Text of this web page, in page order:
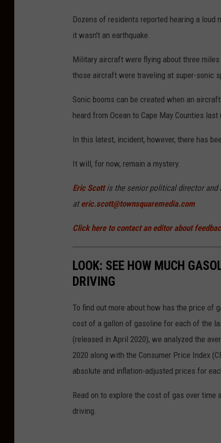
Dozens of residents reported hearing a loud
it wasn't an earthquake.
Military aircraft were flying about three
those aircraft were traveling at super-sonic
Sonic booms can be created when an
heard from Ocean to Cape May Counties last
In this latest, incident, however, there has
It will, for now, remain a mystery.
Eric Scottis the senior political director and
ateric.scott@townsquaremedia.com
Click here to contact an editor about
LOOK: SEE HOW MUCH
DRIVING
To find out more about how has the price of
cost of a gallon of gasoline for each of the
(released in April 2020), we analyzed the
2020 along with the Consumer Price Index
absolute and inflation-adjusted prices for
Read on to explore the cost of gas over
driving.